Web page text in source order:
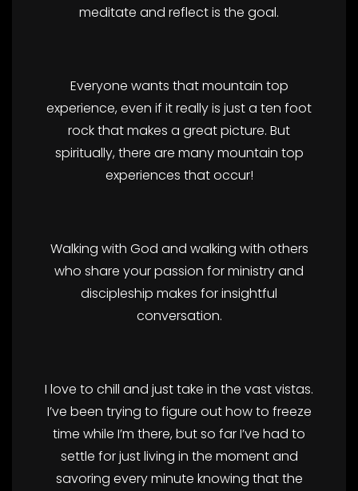
meditate and reflect is the goal.
Everyone wants that mountain top
experience, even if it really is just a ten foot
rock that makes a great picture. But
spiritually, there are many mountain top
experiences that occur!
Walking with God and walking with others
who share your passion for ministry and
discipleship makes for insightful
conversation.
I love to chill and just take in the vast vistas.
I’ve been trying to figure out how to freeze
time while I’m there, but so far I’ve had to
settle for just living in the moment and
savoring every minute knowing that the